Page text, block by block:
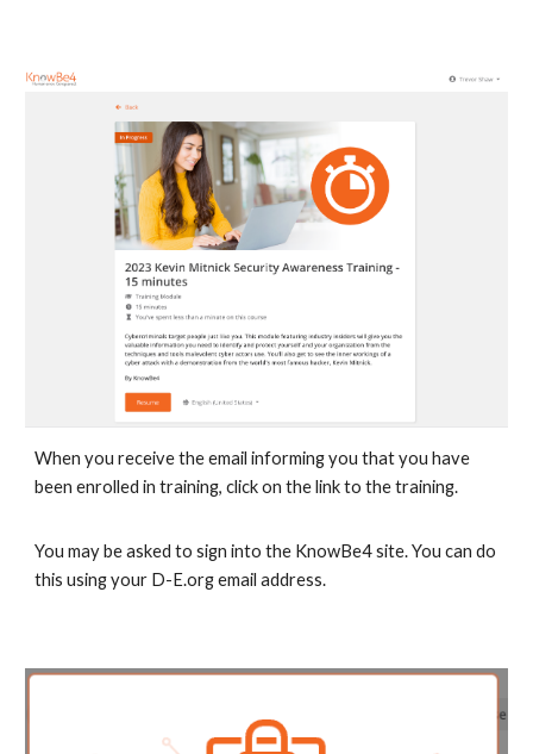
When you receive the email informing you that you have
been enrolled in training, click on the link to the training.
You may be asked to sign into the KnowBe4 site. You can do
this using your D-E.org email address.